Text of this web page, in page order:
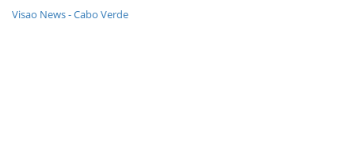
Visao News - Cabo Verde